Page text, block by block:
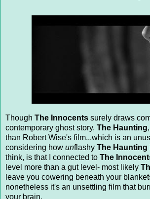
Though The Innocents surely draws
contemporary ghost story, The Haunting
than Robert Wise's film...which is an
considering how unflashy The Haunting
think, is that I connected to The
level more than a gut level- most likely
leave you cowering beneath your
nonetheless it's an unsettling film that
your brain.